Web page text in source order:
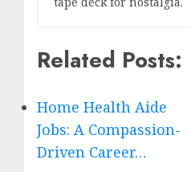
Related Posts:
Home Health Aide
Jobs: A Compassion-
Driven Career…